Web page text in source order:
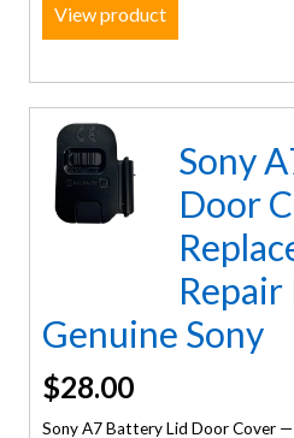
View product
Sony
Door
Repair
Genuine Sony
$28.00
Sony A7 Battery Lid Door Cover —